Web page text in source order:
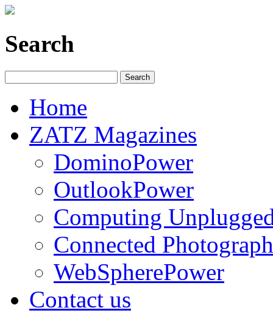
Search
Home
ZATZ Magazines
DominoPower
OutlookPower
Computing
Connected
WebSpherePower
Contact us